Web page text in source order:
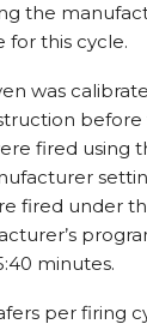
the
for this cycle.
was
fired using
fired under
minutes.
per firing